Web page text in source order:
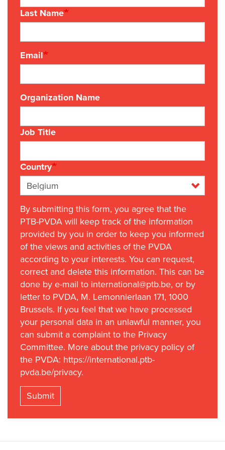
Last Name
Email
Organization Name
Job Title
Country
By submitting this form, you agree that the
PTB-PVDA will keep track of the information
provided by you in order to keep you informed
of the views and activities of the PVDA
according to your interests. You can request,
correct and delete this information. This can be
done by e-mail to international@ptb.be, or by
letter to PVDA, M. Lemonnierlaan 171, 1000
Brussels. If you feel that we have processed
your personal data in an unlawful manner, you
can submit a complaint to the Privacy
Committee. More about the privacy policy of
the PVDA: https://international.ptb-
pvda.be/privacy.
Submit